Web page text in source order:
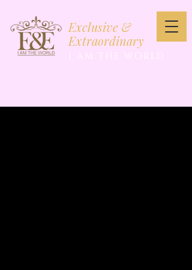
Exclusive &
Extraordinary
I AM THE WORLD